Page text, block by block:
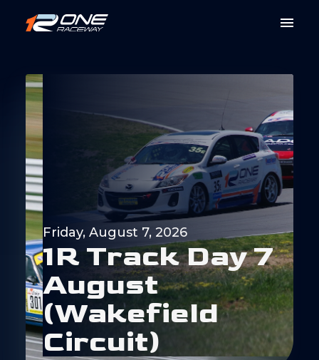
Friday, August 7, 2026
1R TrackDay7
August
(Wakefield
Circuit)